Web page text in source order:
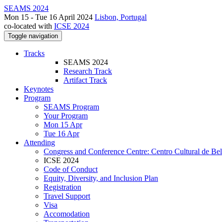
SEAMS 2024
Mon 15 - Tue 16 April 2024 Lisbon, Portugal
co-located with ICSE 2024
Toggle navigation
Tracks
SEAMS 2024
Research Track
Artifact Track
Keynotes
Program
SEAMS Program
Your Program
Mon 15 Apr
Tue 16 Apr
Attending
Congress and Conference Centre: Centro Cultural de
ICSE 2024
Code of Conduct
Equity, Diversity, and Inclusion Plan
Registration
Travel Support
Visa
Accomodation